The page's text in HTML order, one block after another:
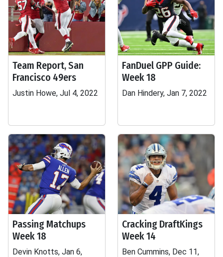
Team Report, San
Francisco 49ers
Justin Howe, Jul 4, 2022
FanDuel GPP Guide:
Week 18
Dan Hindery, Jan 7, 2022
Passing Matchups
Week 18
Devin Knotts, Jan 6,
Cracking DraftKings
Week 14
Ben Cummins, Dec 11,